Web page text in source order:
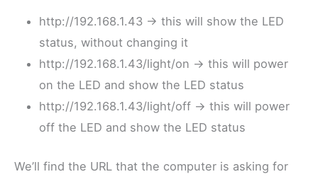
http://192.168.1.43 -> this will show the LED
status, without changing it
http://192.168.1.43/light/on -> this will power
on the LED and show the LED status
http://192.168.1.43/light/off -> this will power
off the LED and show the LED status
We’ll find the URL that the computer is asking for